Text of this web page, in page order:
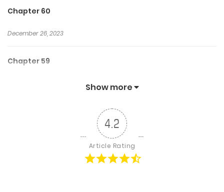
Chapter 60
December 26, 2023
Chapter 59
Show more
4.2
Article Rating